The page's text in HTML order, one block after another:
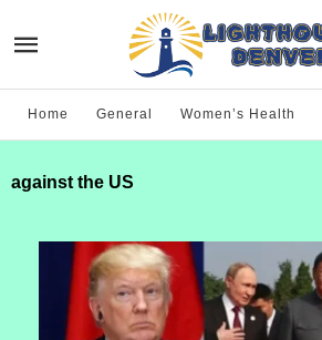
Home General Women’s Health
against the US